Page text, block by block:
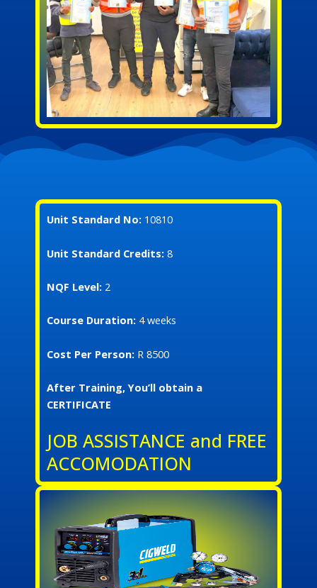
Unit Standard No: 10810
Unit Standard Credits: 8
NQF Level: 2
Course Duration: 4 weeks
Cost Per Person: R 8500
After Training, You’ll obtain a
CERTIFICATE
JOB ASSISTANCE and FREE
ACCOMODATION